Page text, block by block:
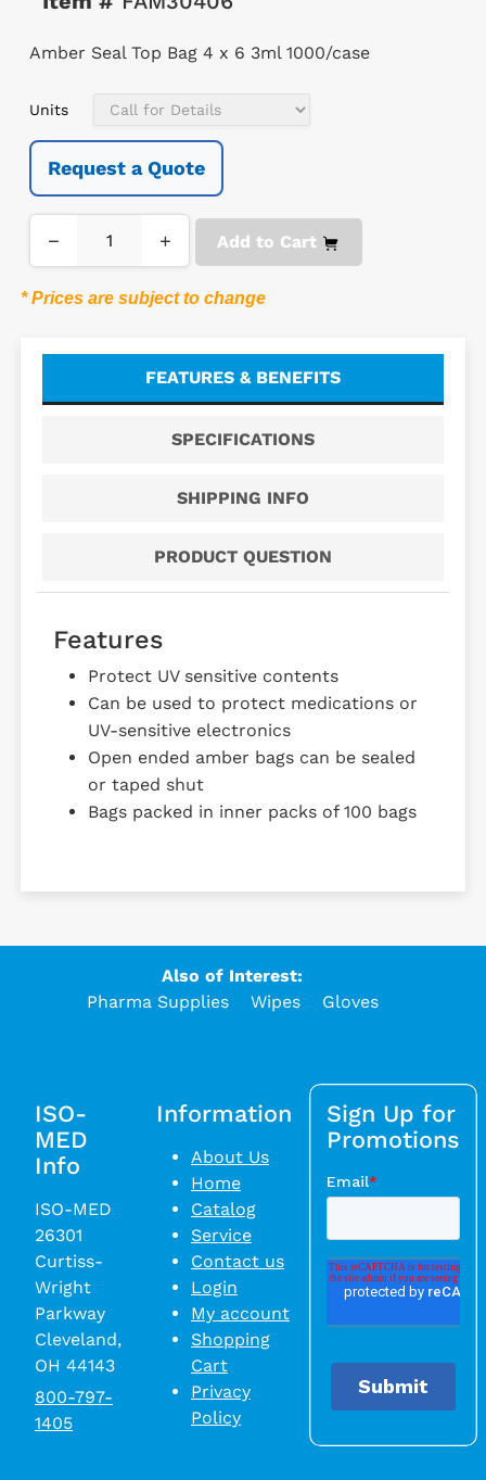
Amber Seal Top Bag 4 x 6 3ml 1000/case
Units
Request a Quote
− + Add to Cart
* Prices are subject to change
FEATURES & BENEFITS
SPECIFICATIONS
SHIPPING INFO
PRODUCT QUESTION
Features
Protect UV sensitive contents
Can be used to protect medications or
UV-sensitive electronics
Open ended amber bags can be sealed
or taped shut
Bags packed in inner packs of 100 bags
Also of Interest:
Pharma Supplies
Wipes Gloves
ISO-
MED
Info
ISO-MED
26301
Curtiss-
Wright
Parkway
Cleveland,
OH 44143
800-797-
1405
Information
About Us
Home
Catalog
Service
Contact us
Login
My account
Shopping
Cart
Privacy
Policy
Sign Up for
Promotions